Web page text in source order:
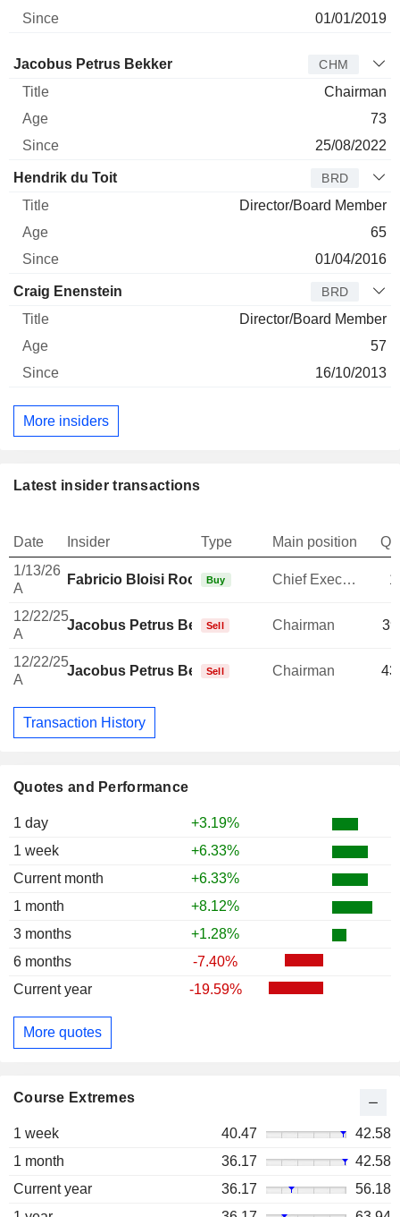
Quotes and Performance
1 day
+3.19%
1 week
+6.33%
Current month
+6.33%
1 month
+8.12%
3 months
+1.28%
6 months
-7.40%
Current year
-19.59%
More quotes
Course Extremes
1 week 40.47
42.58
1 month
36.17
42.58
Current year
36.17
56.18
01/01/2019
Director Title Age Since
Jacobus Petrus Bekker CHM
Chairman
73
25/08/2022
Hendrik du Toit BRD
Director/Board Member
65
01/04/2016
Craig Enenstein BRD
Director/Board Member
57
16/10/2013
More insiders
Latest insider transactions
Date Insider Type Main position
1/13/26
A
Fabricio Bloisi RochaBuy Chief Executive Officer
12/22/25
A
Jacobus Petrus Bekker
Sell Chairman
12/22/25
A
Jacobus Petrus Bekker
Sell Chairman
Transaction History